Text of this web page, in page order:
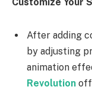
Customize Your
After adding
by adjusting
animation
Revolution